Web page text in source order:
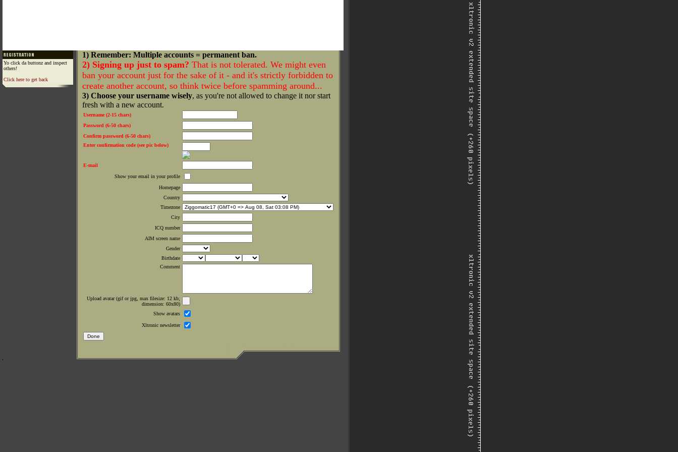
Yo click da buttonz and inspect
others!
Click here to get back
1) Remember: Multiple accounts = permanent ban.
2) Signing up just to spam? That is not tolerated. We might even
ban your account just for the sake of it - and it's strictly forbidden to
create another account, so think twice before spamming around...
3) Choose your username wisely, as you're not allowed to change it nor start
fresh with a new account.
Username (2-15 chars)
Password (6-50 chars)
Confirm password (6-50 chars)
Enter confirmation code (see pic below)
E-mail
Show your email in your profile
Homepage
Country
Timezone
City
ICQ number
AIM screen name
Gender
Birthdate
Comment
Upload avatar (gif or jpg, max filesize: 12 kb;
dimension: 60x80)
Show avatars
Xltronic newsletter